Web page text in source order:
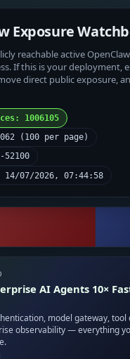
Exposure
reachable active
If this is your deployment,
direct public exposure,
1006105
(100 per page)
52100
07/2026, 07:44:58
AI Agents 10×
model gateway, tool
observability — everything